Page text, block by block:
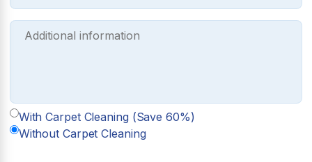
With Carpet Cleaning (Save 60%)
Without Carpet Cleaning